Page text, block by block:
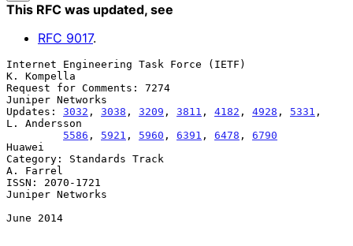
This RFC was updated, see
RFC 9017.
Internet Engineering Task Force (IETF)
K. Kompella
Request for Comments: 7274
Juniper Networks
Updates: 3032 , 3038 , 3209 , 3811 , 4182 , 4928 , 5331 ,
L. Andersson
5586 , 5921 , 5960 , 6391 , 6478 , 6790
Huawei
Category: Standards Track
A. Farrel
ISSN: 2070-1721
Juniper Networks
June 2014